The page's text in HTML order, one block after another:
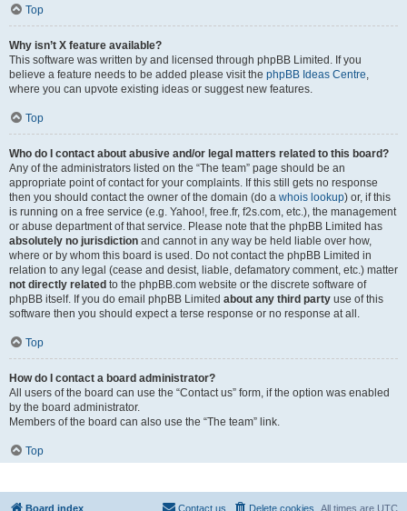
Top
Why isn’t X feature available?
This software was written by and licensed through phpBB Limited. If you
believe a feature needs to be added please visit the phpBB Ideas Centre,
where you can upvote existing ideas or suggest new features.
Top
Who do I contact about abusive and/or legal matters related to this board?
Any of the administrators listed on the “The team” page should be an
appropriate point of contact for your complaints. If this still gets no response
then you should contact the owner of the domain (do a whois lookup) or, if this
is running on a free service (e.g. Yahoo!, free.fr, f2s.com, etc.), the management
or abuse department of that service. Please note that the phpBB Limited has
absolutely no jurisdiction and cannot in any way be held liable over how,
where or by whom this board is used. Do not contact the phpBB Limited in
relation to any legal (cease and desist, liable, defamatory comment, etc.) matter
not directly related to the phpBB.com website or the discrete software of
phpBB itself. If you do email phpBB Limited about any third party use of this
software then you should expect a terse response or no response at all.
Top
How do I contact a board administrator?
All users of the board can use the “Contact us” form, if the option was enabled
by the board administrator.
Members of the board can also use the “The team” link.
Top
Board index All times are UTC
Delete cookies
Contact us